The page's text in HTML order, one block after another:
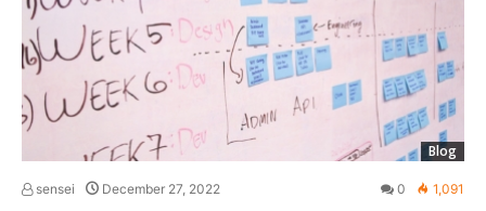
Blog
sensei December 27, 2022 0 1,091